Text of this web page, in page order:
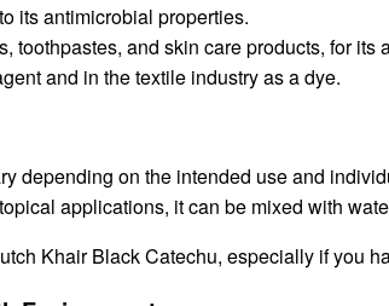
its antimicrobial properties.
and skin care products, for its
and in the textile industry as a dye.
depending on the intended use and
applications, it can be mixed with
Khair Black Catechu, especially if you